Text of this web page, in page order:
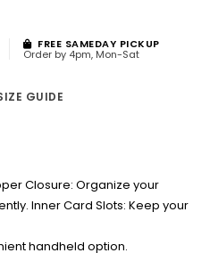
FREE SAMEDAY PICKUP
Order by 4pm, Mon-Sat
GUIDE
Closure: Organize your
Inner Card Slots: Keep your
handheld option.